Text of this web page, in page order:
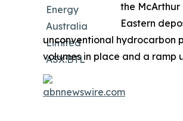
the McArthur
Eastern
unconventional hydrocarbon
volumes in place and a ramp